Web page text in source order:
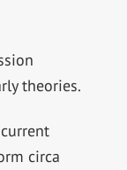
theories.
circa